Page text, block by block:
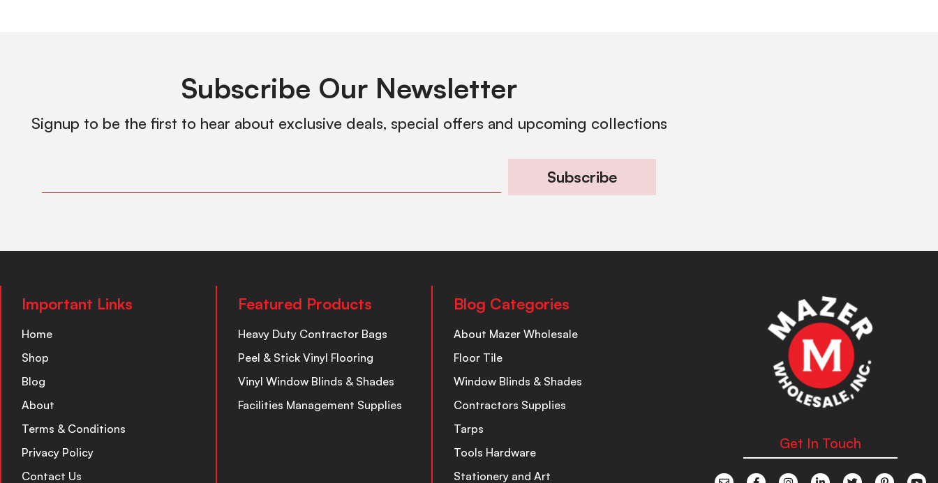
Subscribe Our Newsletter
Signup to be the first to hear about exclusive deals, special offers and upcoming collections
Subscribe
Important Links
Home
Shop
Blog
About
Terms & Conditions
Privacy Policy
Contact Us
Featured Products
Heavy Duty Contractor Bags
Peel & Stick Vinyl Flooring
Vinyl Window Blinds & Shades
Facilities Management Supplies
Blog Categories
About Mazer Wholesale
Floor Tile
Window Blinds & Shades
Contractors Supplies
Tarps
Tools Hardware
Stationery and Art
Get In Touch